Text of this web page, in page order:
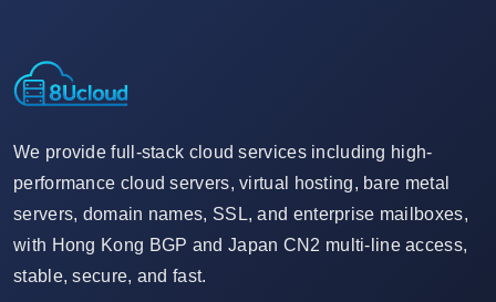
We provide full-stack cloud services including high-
performance cloud servers, virtual hosting, bare metal
servers, domain names, SSL, and enterprise mailboxes,
with Hong Kong BGP and Japan CN2 multi-line access,
stable, secure, and fast.